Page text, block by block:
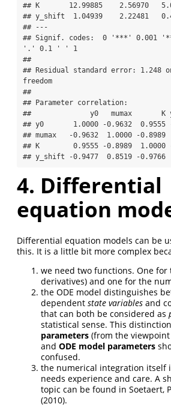
## K       12.99885    2.56970
## y_shift  1.04939    2.22481
## ---
## Signif. codes:  0 '***' 0.001
'.' 0.1 ' ' 1
##
## Residual standard error: 1.248
freedom
##
## Parameter correlation:
##              y0   mumax       K
## y0       1.0000 -0.9632  0.9555
## mumax   -0.9632  1.0000 -0.8989
## K        0.9555 -0.8989  1.0000
## y_shift -0.9477  0.8519 -0.9766
4. Differential
equation
Differential equation models can be
this. It is a little bit more complex
we need two functions. One for
derivatives) and one for the
the ODE model distinguishes
dependent state variables and
that can both be considered as
statistical sense. This
parameters (from the
and ODE model parameters
confused.
the numerical integration itself
needs experience and care. A
topic can be found in Soetaert,
(2010).